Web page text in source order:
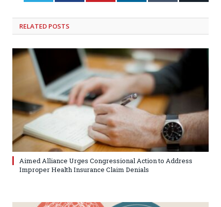
RELATED POSTS
Aimed Alliance Urges Congressional Action to Address
Improper Health Insurance Claim Denials